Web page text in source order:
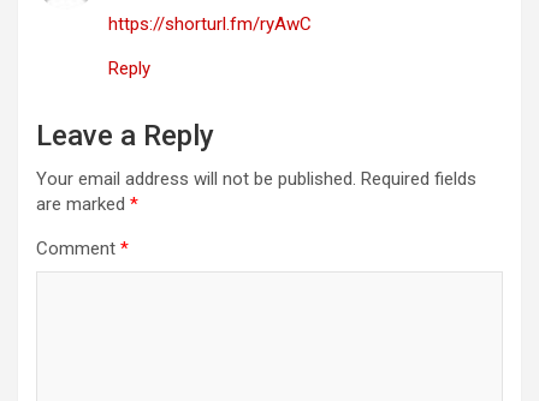
https://shorturl.fm/ryAwC
Reply
Leave a Reply
Your email address will not be published. Required fields
are marked *
Comment *